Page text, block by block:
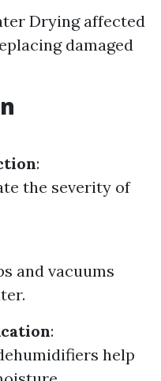
Drying affected
damaged
:
the severity of
and vacuums
:
help